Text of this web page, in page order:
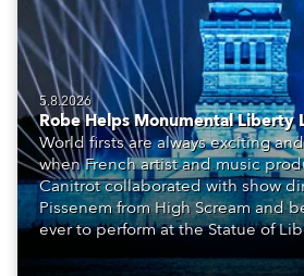
5.8.2026
Robe Helps Monumental Liberty
World firsts are always exciting
when French artist and music
Canitrot collaborated with show
Pissenem from High Scream and
ever to perform at the Statue of